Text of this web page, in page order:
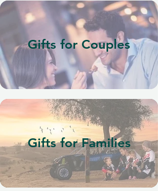
Gifts for Couples
Gifts for Families